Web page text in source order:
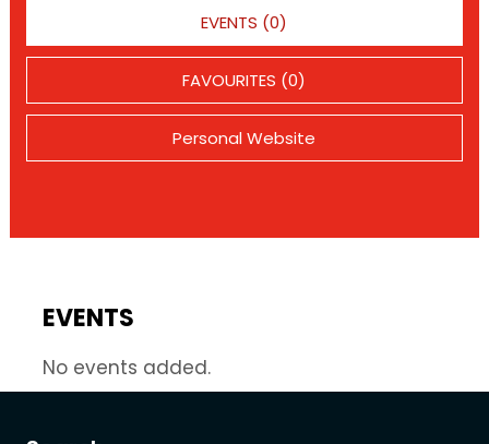
EVENTS (0)
FAVOURITES (0)
Personal Website
EVENTS
No events added.